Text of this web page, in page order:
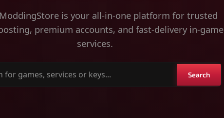
is your all-in-one platform for trusted
premium accounts, and fast-delivery in-game
services.
Search